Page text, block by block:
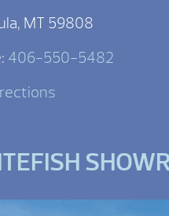
MT 59808
406-550-5482